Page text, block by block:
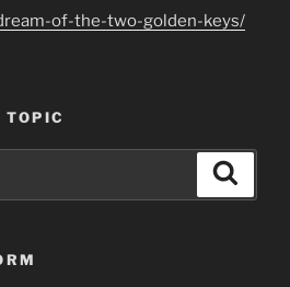
of-the-two-golden-keys/
TOPIC